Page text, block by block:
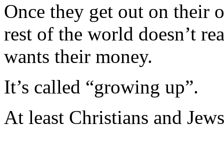
Once they get out on their
rest of the world doesn’t
wants their money.
It’s called “growing up”.
At least Christians and